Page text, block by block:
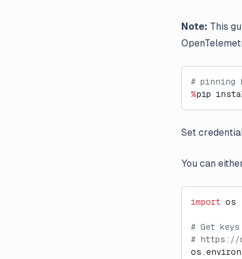
Note: This
# pinning
%pip
Set
You can
import os
# Get
# https://